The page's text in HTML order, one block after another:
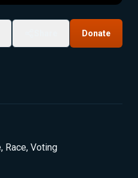
Donate
, Race, Voting